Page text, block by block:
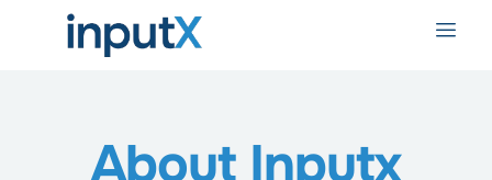
About Inputx